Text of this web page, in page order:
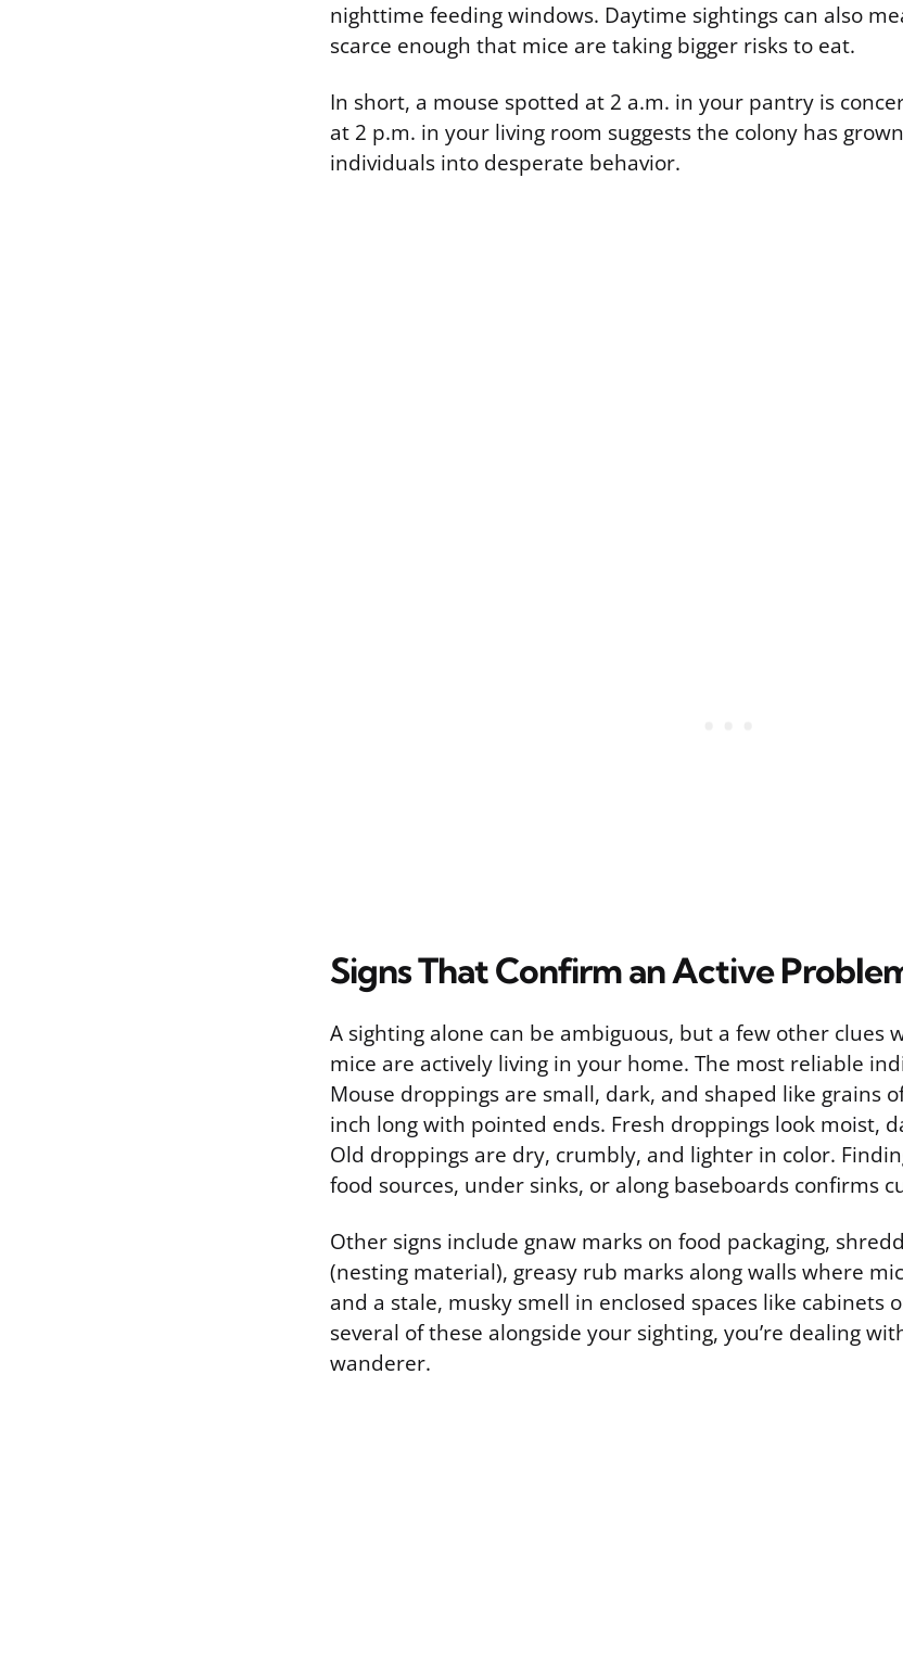
nighttime feeding windows. Daytime sightings can also
scarce enough that mice are taking bigger risks to eat.
In short, a mouse spotted at 2 a.m. in your pantry is
at 2 p.m. in your living room suggests the colony has
individuals into desperate behavior.
Signs That Confirm an Active
A sighting alone can be ambiguous, but a few other clues
mice are actively living in your home. The most reliable
Mouse droppings are small, dark, and shaped like grains
inch long with pointed ends. Fresh droppings look moist,
Old droppings are dry, crumbly, and lighter in color.
food sources, under sinks, or along baseboards confirms
Other signs include gnaw marks on food packaging,
(nesting material), greasy rub marks along walls where
and a stale, musky smell in enclosed spaces like cabinets
several of these alongside your sighting, you’re dealing
wanderer.